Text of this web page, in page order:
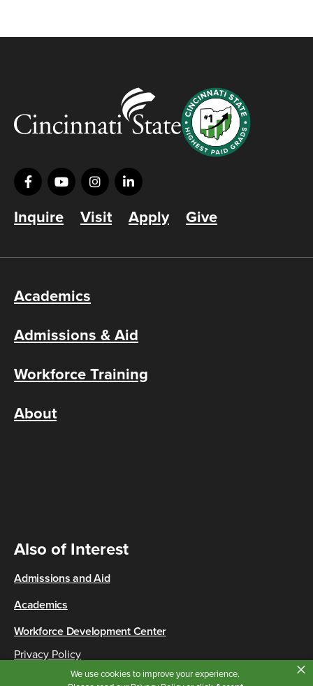
We use cookies to improve your experience.
×
Inquire Visit Apply Give
Academics
Admissions & Aid
Workforce Training
About
Also of Interest
Admissions and Aid
Academics
Workforce Development Center
Copyright © 2026 Cincinnati State
Privacy Policy